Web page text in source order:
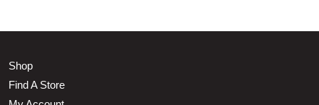
Shop
Find A Store